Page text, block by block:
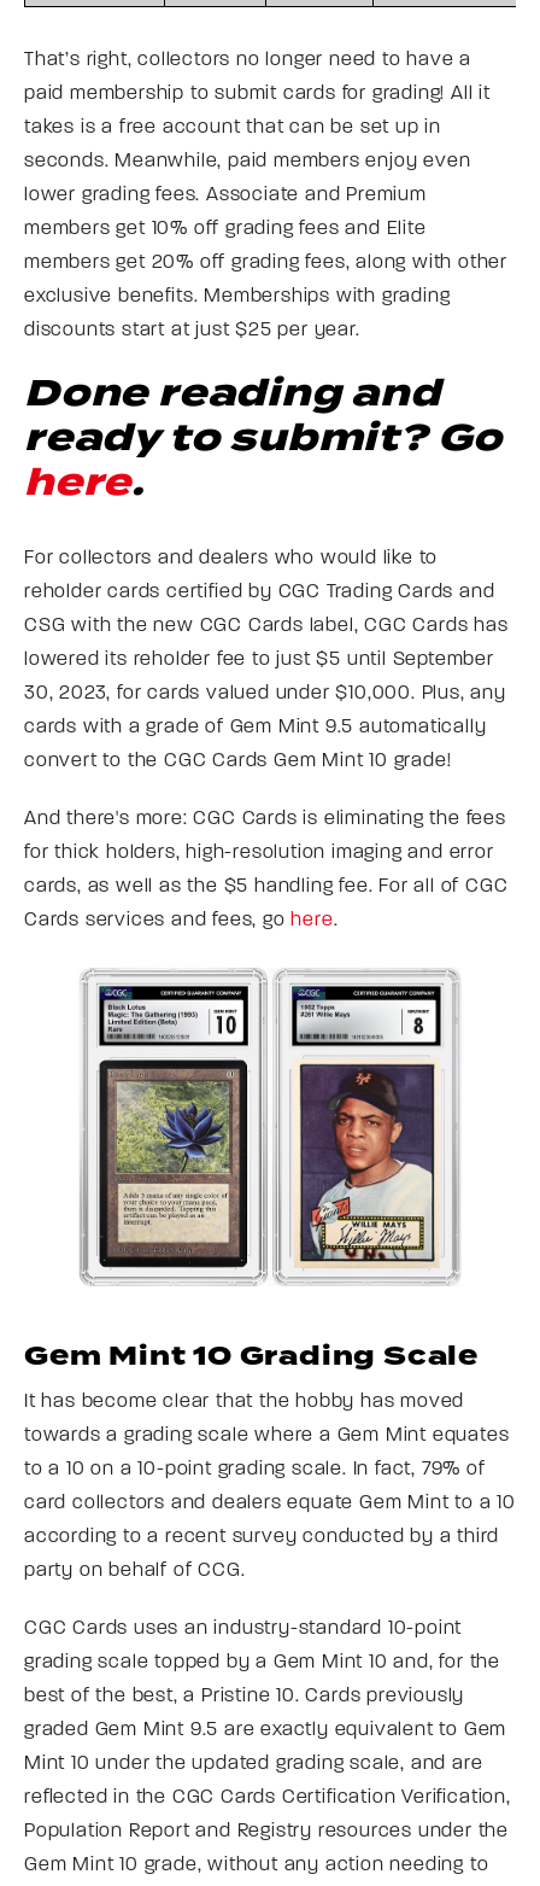
That’s right, collectors no longer need to have a
paid membership to submit cards for grading! All it
takes is a free account that can be set up in
seconds. Meanwhile, paid members enjoy even
lower grading fees. Associate and Premium
members get 10% off grading fees and Elite
members get 20% off grading fees, along with other
exclusive benefits. Memberships with grading
discounts start at just $25 per year.
Done reading and
ready to submit? Go
here.
For collectors and dealers who would like to
reholder cards certified by CGC Trading Cards and
CSG with the new CGC Cards label, CGC Cards has
lowered its reholder fee to just $5 until September
30, 2023, for cards valued under $10,000. Plus, any
cards with a grade of Gem Mint 9.5 automatically
convert to the CGC Cards Gem Mint 10 grade!
And there's more: CGC Cards is eliminating the fees
for thick holders, high-resolution imaging and error
cards, as well as the $5 handling fee. For all of CGC
Cards services and fees, go here.
Gem Mint 10 Grading Scale
It has become clear that the hobby has moved
towards a grading scale where a Gem Mint equates
to a 10 on a 10-point grading scale. In fact, 79% of
card collectors and dealers equate Gem Mint to a 10
according to a recent survey conducted by a third
party on behalf of CCG.
CGC Cards uses an industry-standard 10-point
grading scale topped by a Gem Mint 10 and, for the
best of the best, a Pristine 10. Cards previously
graded Gem Mint 9.5 are exactly equivalent to Gem
Mint 10 under the updated grading scale, and are
reflected in the CGC Cards Certification Verification,
Population Report and Registry resources under the
Gem Mint 10 grade, without any action needing to